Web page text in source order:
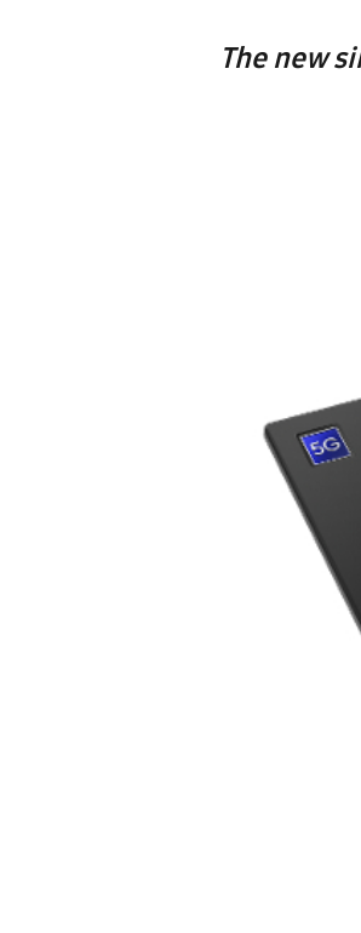
The new